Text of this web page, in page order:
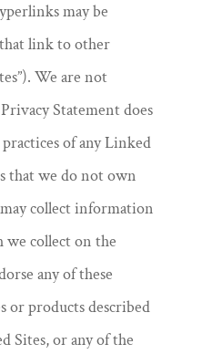
may be
link to other
We are not
Statement does
of any Linked
that we do not own
collect information
collect on the
any of these
or products described
Sites, or any of the